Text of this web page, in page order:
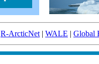
R-ArcticNet | WALE | Global